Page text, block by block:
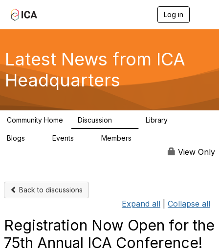
Log in
g
a
Latest News from ICA
Headquarters
Community Home Discussion Library
Blogs Events Members
View Only
Back to discussions
Expand all Collapse all
Registration Now Open for the
75th Annual ICA Conference!